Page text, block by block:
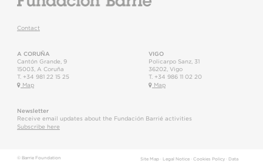
Contact
A CORUÑA
Cantón Grande, 9
15003
A Coruña
T. +34 981 22 15 25
Map
VIGO
Policarpo Sanz, 31
36202 Vigo
T. +34 986 11 02 20
Map
Newsletter
Receive email updates about the Fundación Barrié activities
Subscribe here
© Barrie Foundation Site Map· Legal Notice· Cookies Policy· Data